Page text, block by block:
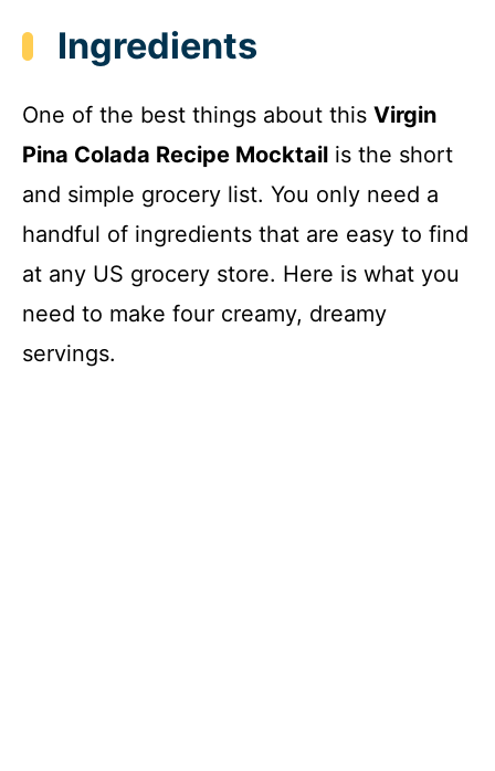
Ingredients
One of the best things about this Virgin
Pina Colada Recipe Mocktail is the short
and simple grocery list. You only need a
handful of ingredients that are easy to find
at any US grocery store. Here is what you
need to make four creamy, dreamy
servings.